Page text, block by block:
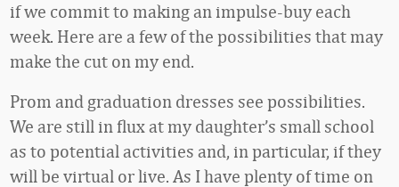
if we commit to making an impulse-buy each
week. Here are a few of the possibilities that may
make the cut on my end.
Prom and graduation dresses see possibilities.
We are still in flux at my daughter’s small school
as to potential activities and, in particular, if they
will be virtual or live. As I have plenty of time on